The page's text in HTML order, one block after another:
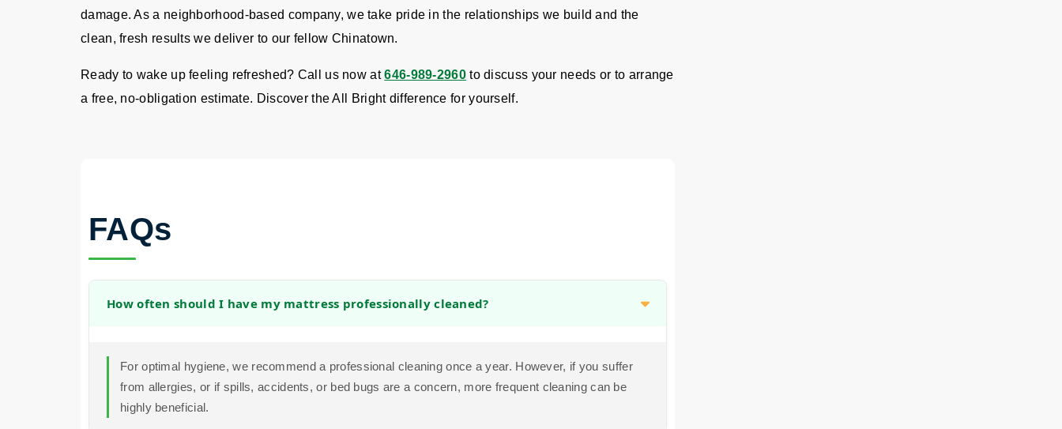
damage. As a neighborhood-based company, we take pride in the relationships we build and the
clean, fresh results we deliver to our fellow Chinatown.
Ready to wake up feeling refreshed? Call us now at646-989-2960to discuss your needs or to arrange
a free, no-obligation estimate. Discover the All Bright difference for yourself.
FAQs
How often should I have my mattress professionally cleaned?
For optimal hygiene, we recommend a professional cleaning once a year. However, if you suffer
from allergies, or if spills, accidents, or bed bugs are a concern, more frequent cleaning can be
highly beneficial.